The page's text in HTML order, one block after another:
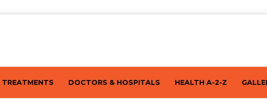
TREATMENTS DOCTORS & HOSPITALS HEALTH A-2-Z